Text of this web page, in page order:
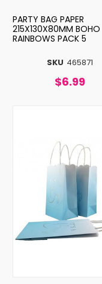
SKU 465871
PARTY BAG PAPER
215X130X80MM BOHO
RAINBOWS PACK 5
$6.99